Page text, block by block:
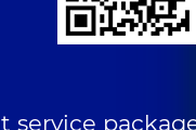
service